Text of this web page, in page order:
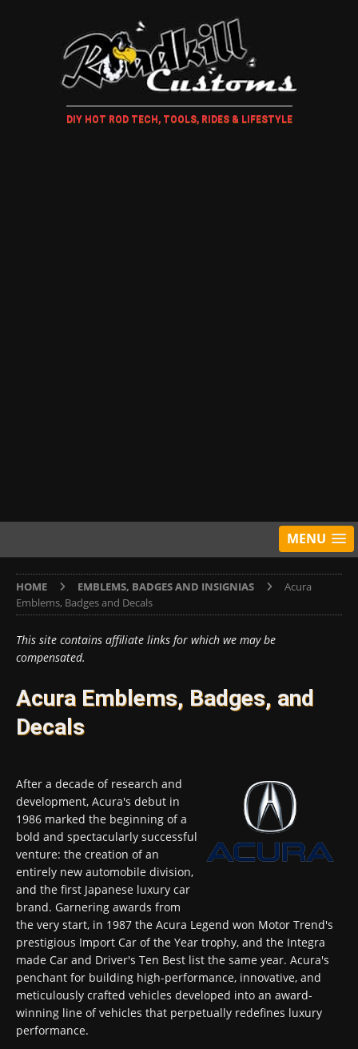
DIY HOT ROD TECH, TOOLS, RIDES & LIFESTYLE
MENU
HOME EMBLEMS, BADGES AND INSIGNIAS
Acura
Emblems, Badges and Decals
This site contains affiliate links for which we may be
compensated.
Acura Emblems, Badges, and
Decals
After a decade of research and
development, Acura's debut in
1986 marked the beginning of a
bold and spectacularly successful
venture: the creation of an
entirely new automobile division,
and the first Japanese luxury car
brand. Garnering awards from
the very start, in 1987 the Acura Legend won Motor Trend's
prestigious Import Car of the Year trophy, and the Integra
made Car and Driver's Ten Best list the same year. Acura's
penchant for building high-performance, innovative, and
meticulously crafted vehicles developed into an award-
winning line of vehicles that perpetually redefines luxury
performance.